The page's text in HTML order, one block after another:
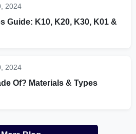
2024
Guide: K10, K20, K30, K01 &
2024
Of? Materials & Types